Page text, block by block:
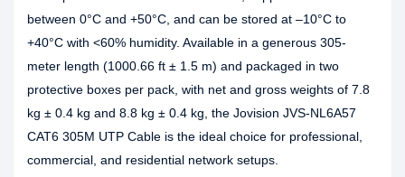
between 0°C and +50°C, and can be stored at –10°C to
+40°C with <60% humidity. Available in a generous 305-
meter length (1000.66 ft ± 1.5 m) and packaged in two
protective boxes per pack, with net and gross weights of 7.8
kg ± 0.4 kg and 8.8 kg ± 0.4 kg, the Jovision JVS-NL6A57
CAT6 305M UTP Cable is the ideal choice for professional,
commercial, and residential network setups.